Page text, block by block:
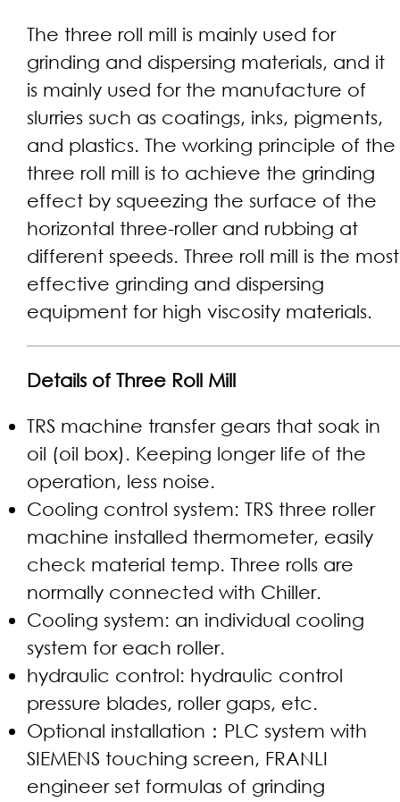
The three roll mill is mainly used for
grinding and dispersing materials, and it
is mainly used for the manufacture of
slurries such as coatings, inks, pigments,
and plastics. The working principle of the
three roll mill is to achieve the grinding
effect by squeezing the surface of the
horizontal three-roller and rubbing at
different speeds. Three roll mill is the most
effective grinding and dispersing
equipment for high viscosity materials.
Details of Three Roll Mill
TRS machine transfer gears that soak in
oil (oil box). Keeping longer life of the
operation, less noise.
Cooling control system: TRS three roller
machine installed thermometer, easily
check material temp. Three rolls are
normally connected with Chiller.
Cooling system: an individual cooling
system for each roller.
hydraulic control: hydraulic control
pressure blades, roller gaps, etc.
Optional installation：PLC system with
SIEMENS touching screen, FRANLI
engineer set formulas of grinding